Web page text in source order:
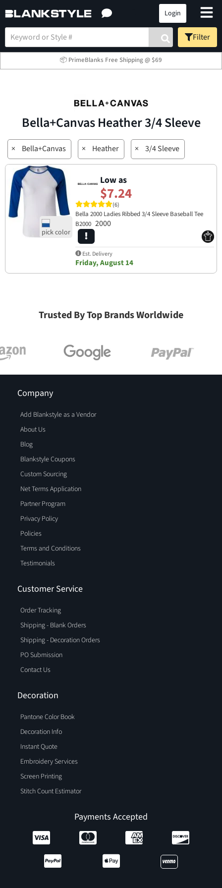
Login
Filter
📦 PrimeBlanks Free Shipping @ $69
Bella+Canvas Heather 3/4 Sleeve
× Bella+Canvas × Heather × 3/4 Sleeve
Low as
$7.24
(6)
Bella 2000 Ladies Ribbed 3/4 Sleeve Baseball Tee
B2000 2000
Est. Delivery
Friday, August 14
Trusted By Top Brands Worldwide
Company
Add Blankstyle as a Vendor
About Us
Blog
Blankstyle Coupons
Custom Sourcing
Net Terms Application
Partner Program
Privacy Policy
Policies
Terms and Conditions
Testimonials
Customer Service
Order Tracking
Shipping - Blank Orders
Shipping - Decoration Orders
PO Submission
Contact Us
Decoration
Pantone Color Book
Decoration Info
Instant Quote
Embroidery Services
Screen Printing
Stitch Count Estimator
Payments Accepted